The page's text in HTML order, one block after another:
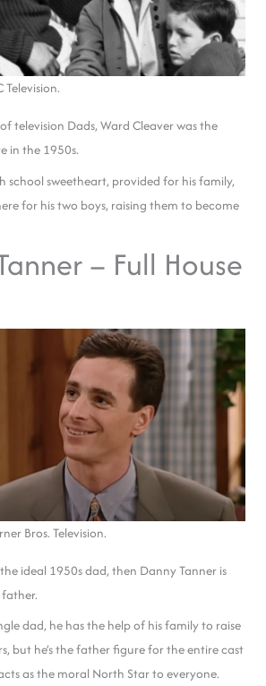
television Dads, Ward Cleaver was the
in the 1950s.
school sweetheart, provided for his family,
for his two boys, raising them to become
– Full House
Bros. Television.
ideal 1950s dad, then Danny Tanner is
dad, he has the help of his family to raise
but he’s the father figure for the entire cast
as the moral North Star to everyone.